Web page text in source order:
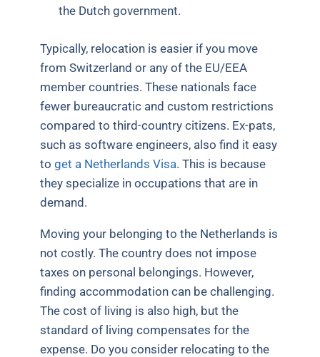
the Dutch government.
Typically, relocation is easier if you move
from Switzerland or any of the EU/EEA
member countries. These nationals face
fewer bureaucratic and custom restrictions
compared to third-country citizens. Ex-pats,
such as software engineers, also find it easy
toget a Netherlands Visa. This is because
they specialize in occupations that are in
demand.
Moving your belonging to the Netherlands is
not costly. The country does not impose
taxes on personal belongings. However,
finding accommodation can be challenging.
The cost of living is also high, but the
standard of living compensates for the
expense. Do you consider relocating to the